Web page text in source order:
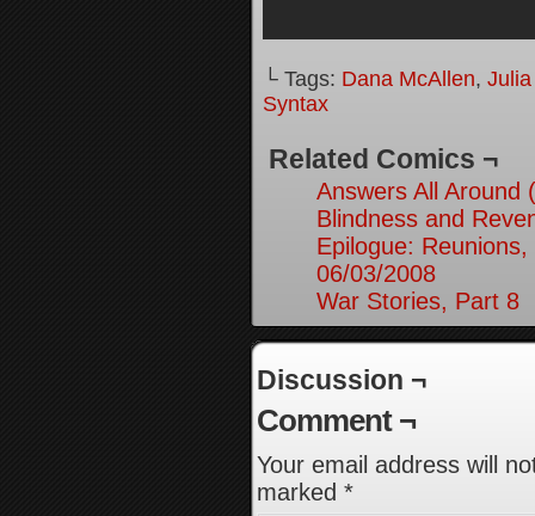
└ Tags: Dana McAllen,
Syntax
Related Comics ¬
Answers All Around
Blindness and
Epilogue:
06/03/2008
War Stories, Part 8
Discussion ¬
Comment ¬
Your email address will
marked *